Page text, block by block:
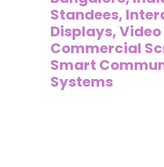
Standees,
Displays,
Commercial
Smart
Systems